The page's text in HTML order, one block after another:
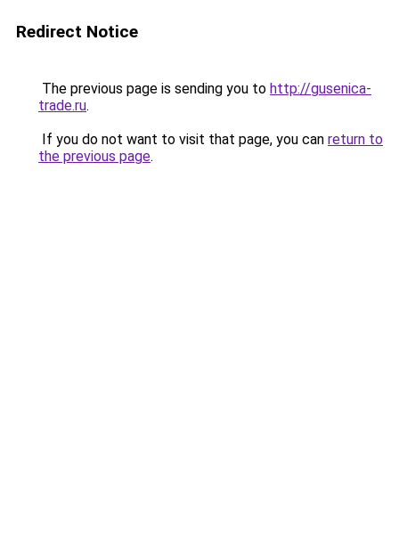
Redirect Notice
The previous page is sending you to http://gusenica-
trade.ru.
If you do not want to visit that page, you can return to
the previous page.